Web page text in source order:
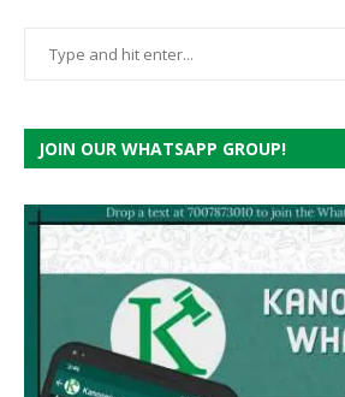
JOIN OUR WHATSAPP GROUP!